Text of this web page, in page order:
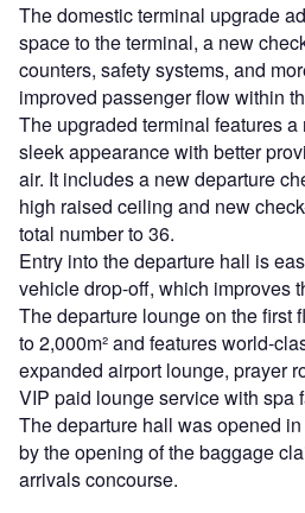
The domestic terminal upgrade
space to the terminal, a new
counters, safety systems, and
improved passenger flow within
The upgraded terminal features
sleek appearance with better
air. It includes a new departure
high raised ceiling and new
total number to 36.
Entry into the departure hall is
vehicle drop-off, which improves
The departure lounge on the first
to 2,000m² and features world-
expanded airport lounge, prayer
VIP paid lounge service with spa
The departure hall was opened
by the opening of the baggage
arrivals concourse.